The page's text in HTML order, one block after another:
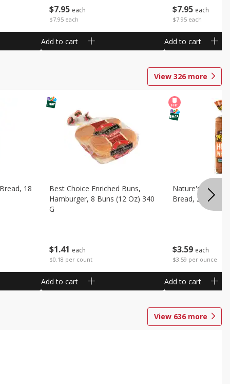
$7 95 each
$7.95 each
Add to cart
$7 95 each
$7.95 each
Add to cart
View 326 more
18
$1 41 each
$0.18 per count
Best Choice Enriched Buns,
Hamburger, 8 Buns (12 Oz) 340
G
Add to cart
$3 59 each
$3.59 per ounce
Nature's Own
Bread, 20 Oz (1
Add to cart
View 636 more